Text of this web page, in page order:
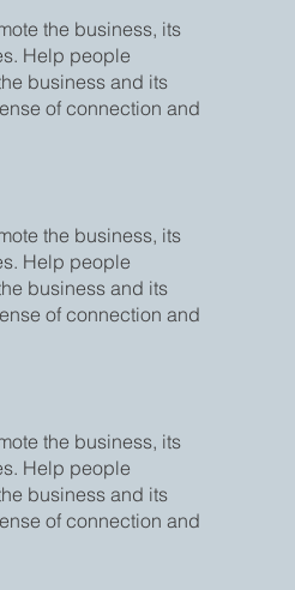
the business, its
Help people
business and its
of connection and
the business, its
Help people
business and its
of connection and
the business, its
Help people
business and its
of connection and